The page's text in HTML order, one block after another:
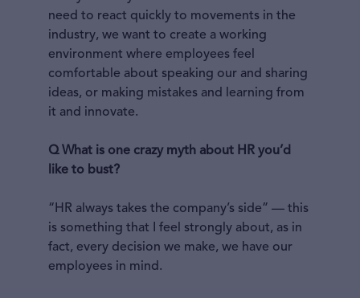
need to react quickly to movements in the
industry, we want to create a working
environment where employees feel
comfortable about speaking our and sharing
ideas, or making mistakes and learning from
it and innovate.
Q What is one crazy myth about HR you’d
like to bust?
“HR always takes the company’s side” — this
is something that I feel strongly about, as in
fact, every decision we make, we have our
employees in mind.